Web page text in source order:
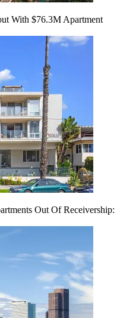
With $76.3M Apartment
Out Of Receivership: